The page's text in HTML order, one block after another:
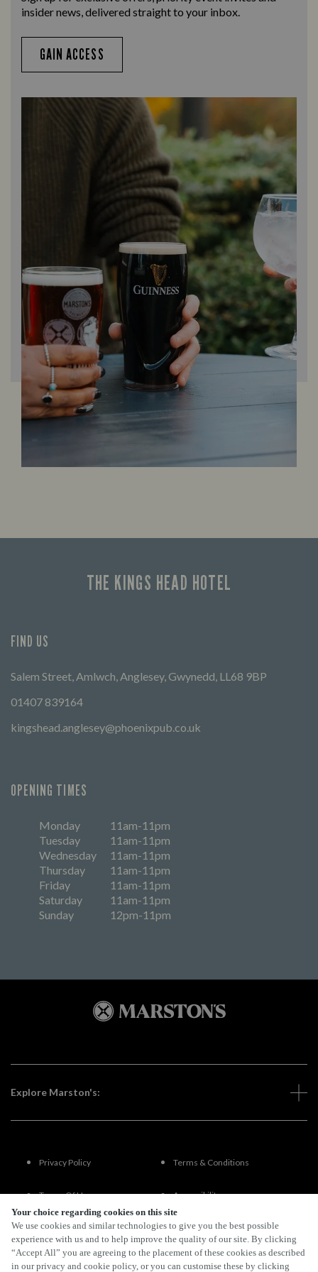
Your choice regarding cookies on this site
We use cookies and similar technologies to give you the best possible
experience with us and to help improve the quality of our site. By clicking
“Accept All” you are agreeing to the placement of these cookies as described
in our privacy and cookie policy, or you can customise these by clicking
insider news, delivered straight to your inbox.
GAIN ACCESS
THE KINGS HEAD HOTEL
FIND US
Salem Street, Amlwch, Anglesey, Gwynedd, LL68 9BP
01407 839164
kingshead.anglesey@phoenixpub.co.uk
OPENING TIMES
Monday
11am-11pm
Tuesday
11am-11pm
Wednesday
11am-11pm
Thursday
11am-11pm
Friday
11am-11pm
Saturday
11am-11pm
Sunday
12pm-11pm
Explore Marston's:
Privacy Policy Terms & Conditions
Terms Of Use Accessibility
FAQs